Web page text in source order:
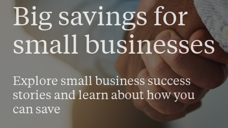
Big savings for
small businesses
Explore small business success
stories and learn about how you
can save